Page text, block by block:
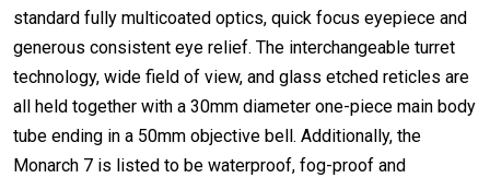
standard fully multicoated optics, quick focus eyepiece and
generous consistent eye relief. The interchangeable turret
technology, wide field of view, and glass etched reticles are
all held together with a 30mm diameter one-piece main body
tube ending in a 50mm objective bell. Additionally, the
Monarch 7 is listed to be waterproof, fog-proof and